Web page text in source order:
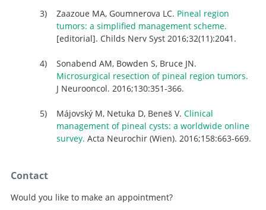
Zaazoue MA, Goumnerova LC. Pineal region
tumors: a simplified management scheme.
[editorial]. Childs Nerv Syst 2016;32(11):2041.
Sonabend AM, Bowden S, Bruce JN.
Microsurgical resection of pineal region tumors.
J Neurooncol. 2016;130:351-366.
Májovský M, Netuka D, Beneš V. Clinical
management of pineal cysts: a worldwide online
survey. Acta Neurochir (Wien). 2016;158:663-669.
Contact
Would you like to make an appointment?